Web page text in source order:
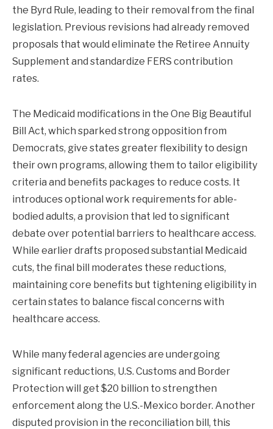
the Byrd Rule, leading to their removal from the final
legislation. Previous revisions had already removed
proposals that would eliminate the Retiree Annuity
Supplement and standardize FERS contribution
rates.
The Medicaid modifications in the One Big Beautiful
Bill Act, which sparked strong opposition from
Democrats, give states greater flexibility to design
their own programs, allowing them to tailor eligibility
criteria and benefits packages to reduce costs. It
introduces optional work requirements for able-
bodied adults, a provision that led to significant
debate over potential barriers to healthcare access.
While earlier drafts proposed substantial Medicaid
cuts, the final bill moderates these reductions,
maintaining core benefits but tightening eligibility in
certain states to balance fiscal concerns with
healthcare access.
While many federal agencies are undergoing
significant reductions, U.S. Customs and Border
Protection will get $20 billion to strengthen
enforcement along the U.S.-Mexico border. Another
disputed provision in the reconciliation bill, this